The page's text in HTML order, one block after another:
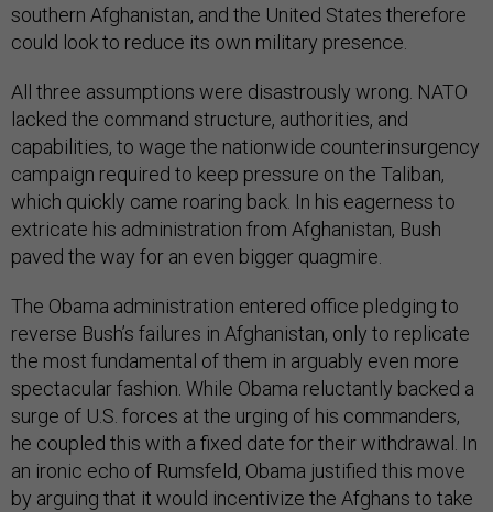
southern Afghanistan, and the United States therefore
could look to reduce its own military presence.
All three assumptions were disastrously wrong. NATO
lacked the command structure, authorities, and
capabilities, to wage the nationwide counterinsurgency
campaign required to keep pressure on the Taliban,
which quickly came roaring back. In his eagerness to
extricate his administration from Afghanistan, Bush
paved the way for an even bigger quagmire.
The Obama administration entered office pledging to
reverse Bush’s failures in Afghanistan, only to replicate
the most fundamental of them in arguably even more
spectacular fashion. While Obama reluctantly backed a
surge of U.S. forces at the urging of his commanders,
he coupled this with a fixed date for their withdrawal. In
an ironic echo of Rumsfeld, Obama justified this move
by arguing that it would incentivize the Afghans to take